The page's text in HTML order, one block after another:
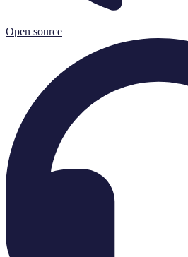
Open source